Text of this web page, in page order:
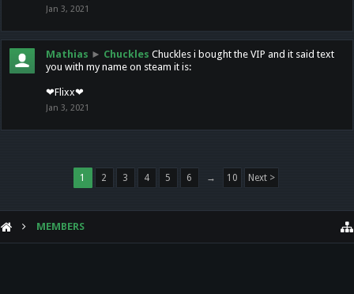
Jan 3, 2021
Mathias ► Chuckles Chuckles i bought the VIP and it said text
you with my name on steam it is:
❤Flixx❤
Jan 3, 2021
1 2 3 4 5 6 → 10 Next >
MEMBERS